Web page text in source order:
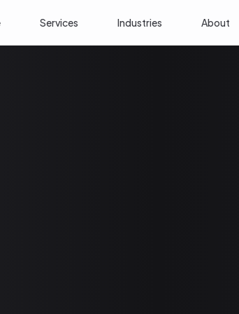
Services Industries About